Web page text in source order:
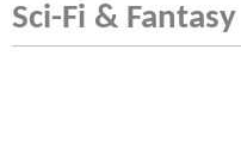
Sci-Fi & Fantasy